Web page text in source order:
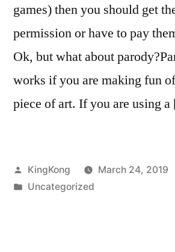
games) then you should get
permission or have to pay
Ok, but what about
works if you are making fun
piece of art. If you are using
Posted
by
KingKong
March 24, 2019
Posted
Uncategorized